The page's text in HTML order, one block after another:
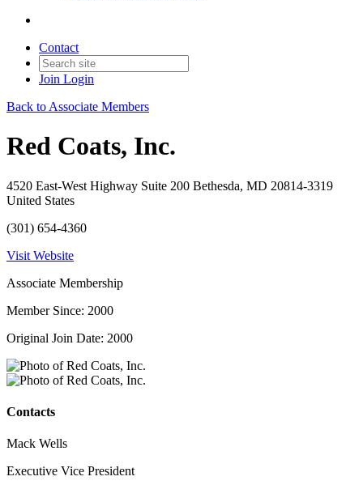
Contact
Join Login
Back to Associate Members
Red Coats, Inc.
4520 East-West Highway Suite 200 Bethesda, MD 20814-3319
United States
(301) 654-4360
Visit Website
Associate Membership
Member Since: 2000
Original Join Date: 2000
Contacts
Mack Wells
Executive Vice President